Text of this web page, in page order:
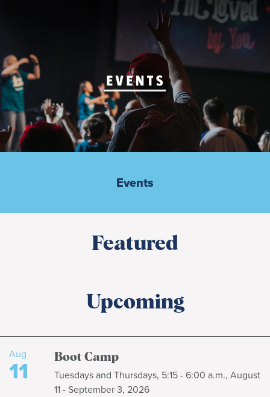
Events
Featured
Upcoming
Aug
11 Boot Camp
Tuesdays and Thursdays, 5:15 - 6:00 a.m., August
11 - September 3, 2026